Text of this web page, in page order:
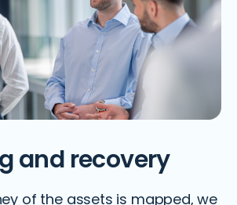
and recovery
of the assets is mapped, we